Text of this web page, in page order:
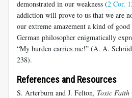
demonstrated in our weakness (2 Cor.
addiction will prove to us that we are
our extreme amazement a kind of
German philosopher enigmatically
“My burden carries me!” (A. A.
238).
References and Resources
S. Arterburn and J. Felton, Toxic Faith